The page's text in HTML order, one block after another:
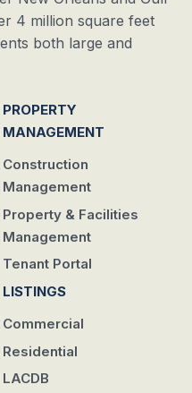
4 million square feet
both large and
PROPERTY
MANAGEMENT
Construction
Management
Property & Facilities
Management
Tenant Portal
LISTINGS
Commercial
Residential
LACDB